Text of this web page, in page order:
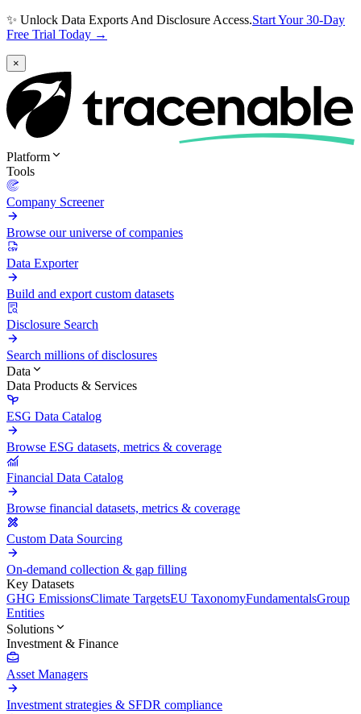
✨ Unlock Data Exports And Disclosure Access.Start Your 30-Day
Free Trial Today →
×
Platform
Tools
Company Screener
Browse our universe of companies
Data Exporter
Build and export custom datasets
Disclosure Search
Search millions of disclosures
Data
Data Products & Services
ESG Data Catalog
Browse ESG datasets, metrics & coverage
Financial Data Catalog
Browse financial datasets, metrics & coverage
Custom Data Sourcing
On-demand collection & gap filling
Key Datasets
GHG EmissionsClimate TargetsEU TaxonomyFundamentalsGroup
Entities
Solutions
Investment & Finance
Asset Managers
Investment strategies & SFDR compliance